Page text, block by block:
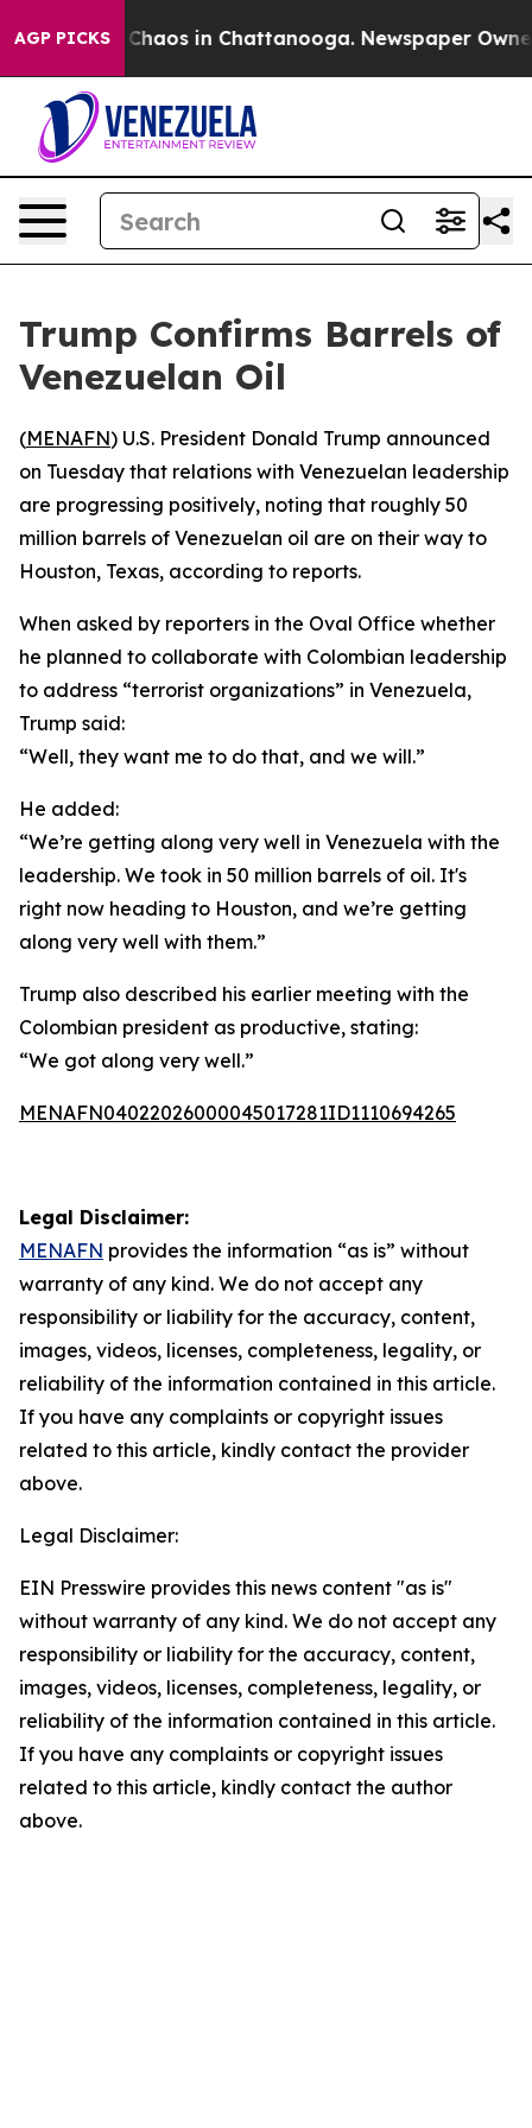
AGP PICKS
Collapse Chaos in Chattanooga. Newspaper
Trump Confirms Barrels of
Venezuelan Oil
(MENAFN) U.S. President Donald Trump announced
on Tuesday that relations with Venezuelan leadership
are progressing positively, noting that roughly 50
million barrels of Venezuelan oil are on their way to
Houston, Texas, according to reports.
When asked by reporters in the Oval Office whether
he planned to collaborate with Colombian leadership
to address “terrorist organizations” in Venezuela,
Trump said:
“Well, they want me to do that, and we will.”
He added:
“We’re getting along very well in Venezuela with the
leadership. We took in 50 million barrels of oil. It's
right now heading to Houston, and we’re getting
along very well with them.”
Trump also described his earlier meeting with the
Colombian president as productive, stating:
“We got along very well.”
MENAFN04022026000045017281ID1110694265
Legal Disclaimer:
MENAFN provides the information “as is” without
warranty of any kind. We do not accept any
responsibility or liability for the accuracy, content,
images, videos, licenses, completeness, legality, or
reliability of the information contained in this article.
If you have any complaints or copyright issues
related to this article, kindly contact the provider
above.
Legal Disclaimer:
EIN Presswire provides this news content "as is"
without warranty of any kind. We do not accept any
responsibility or liability for the accuracy, content,
images, videos, licenses, completeness, legality, or
reliability of the information contained in this article.
If you have any complaints or copyright issues
related to this article, kindly contact the author
above.